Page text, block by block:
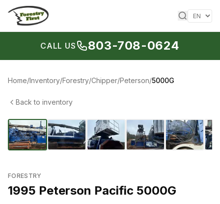
Skip to content
CALL US 803-708-0624
Home/Inventory/Forestry/Chipper/Peterson/5000G
Back to inventory
FORESTRY
1995 Peterson Pacific 5000G